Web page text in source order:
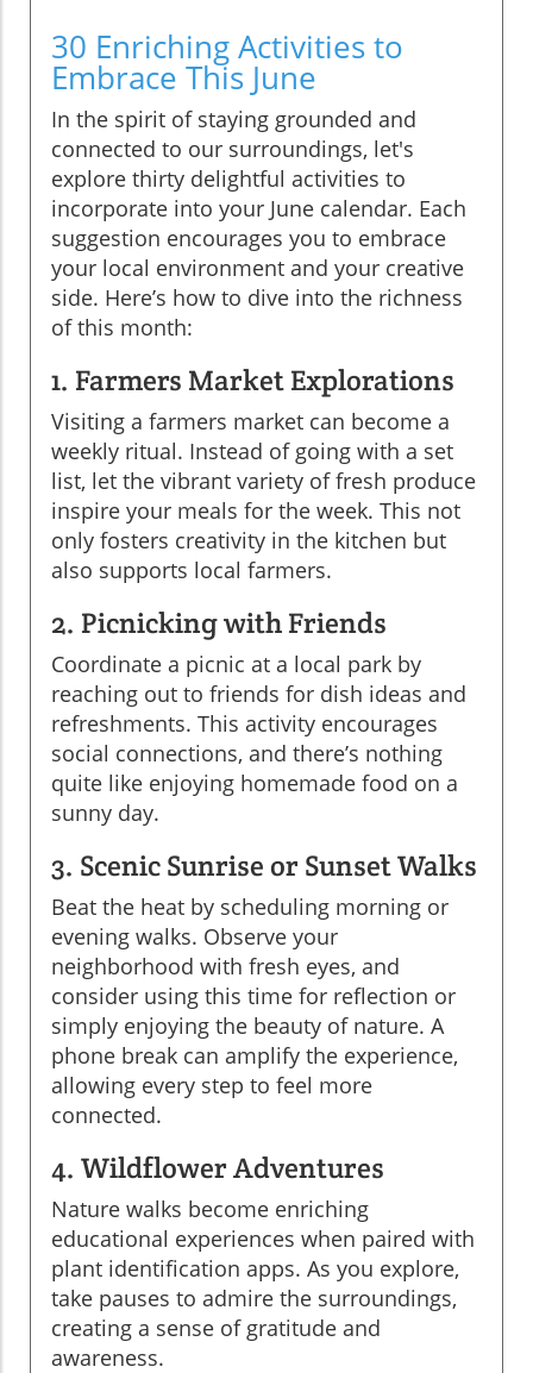
30 Enriching Activities to
Embrace This June
In the spirit of staying grounded and
connected to our surroundings, let's
explore thirty delightful activities to
incorporate into your June calendar. Each
suggestion encourages you to embrace
your local environment and your creative
side. Here’s how to dive into the richness
of this month:
1. Farmers Market Explorations
Visiting a farmers market can become a
weekly ritual. Instead of going with a set
list, let the vibrant variety of fresh produce
inspire your meals for the week. This not
only fosters creativity in the kitchen but
also supports local farmers.
2. Picnicking with Friends
Coordinate a picnic at a local park by
reaching out to friends for dish ideas and
refreshments. This activity encourages
social connections, and there’s nothing
quite like enjoying homemade food on a
sunny day.
3. Scenic Sunrise or Sunset Walks
Beat the heat by scheduling morning or
evening walks. Observe your
neighborhood with fresh eyes, and
consider using this time for reflection or
simply enjoying the beauty of nature. A
phone break can amplify the experience,
allowing every step to feel more
connected.
4. Wildflower Adventures
Nature walks become enriching
educational experiences when paired with
plant identification apps. As you explore,
take pauses to admire the surroundings,
creating a sense of gratitude and
awareness.